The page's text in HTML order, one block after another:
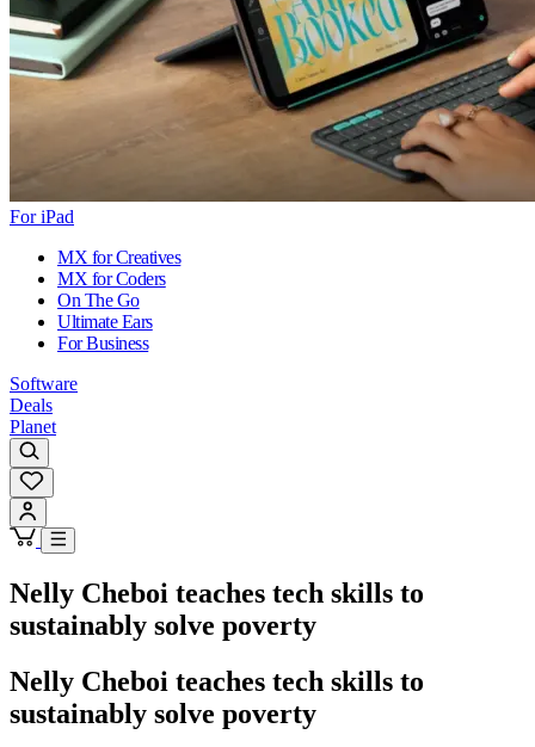
For iPad
MX for Creatives
MX for Coders
On The Go
Ultimate Ears
For Business
Software
Deals
Planet
Nelly Cheboi teaches tech skills to
sustainably solve poverty
Nelly Cheboi teaches tech skills to
sustainably solve poverty